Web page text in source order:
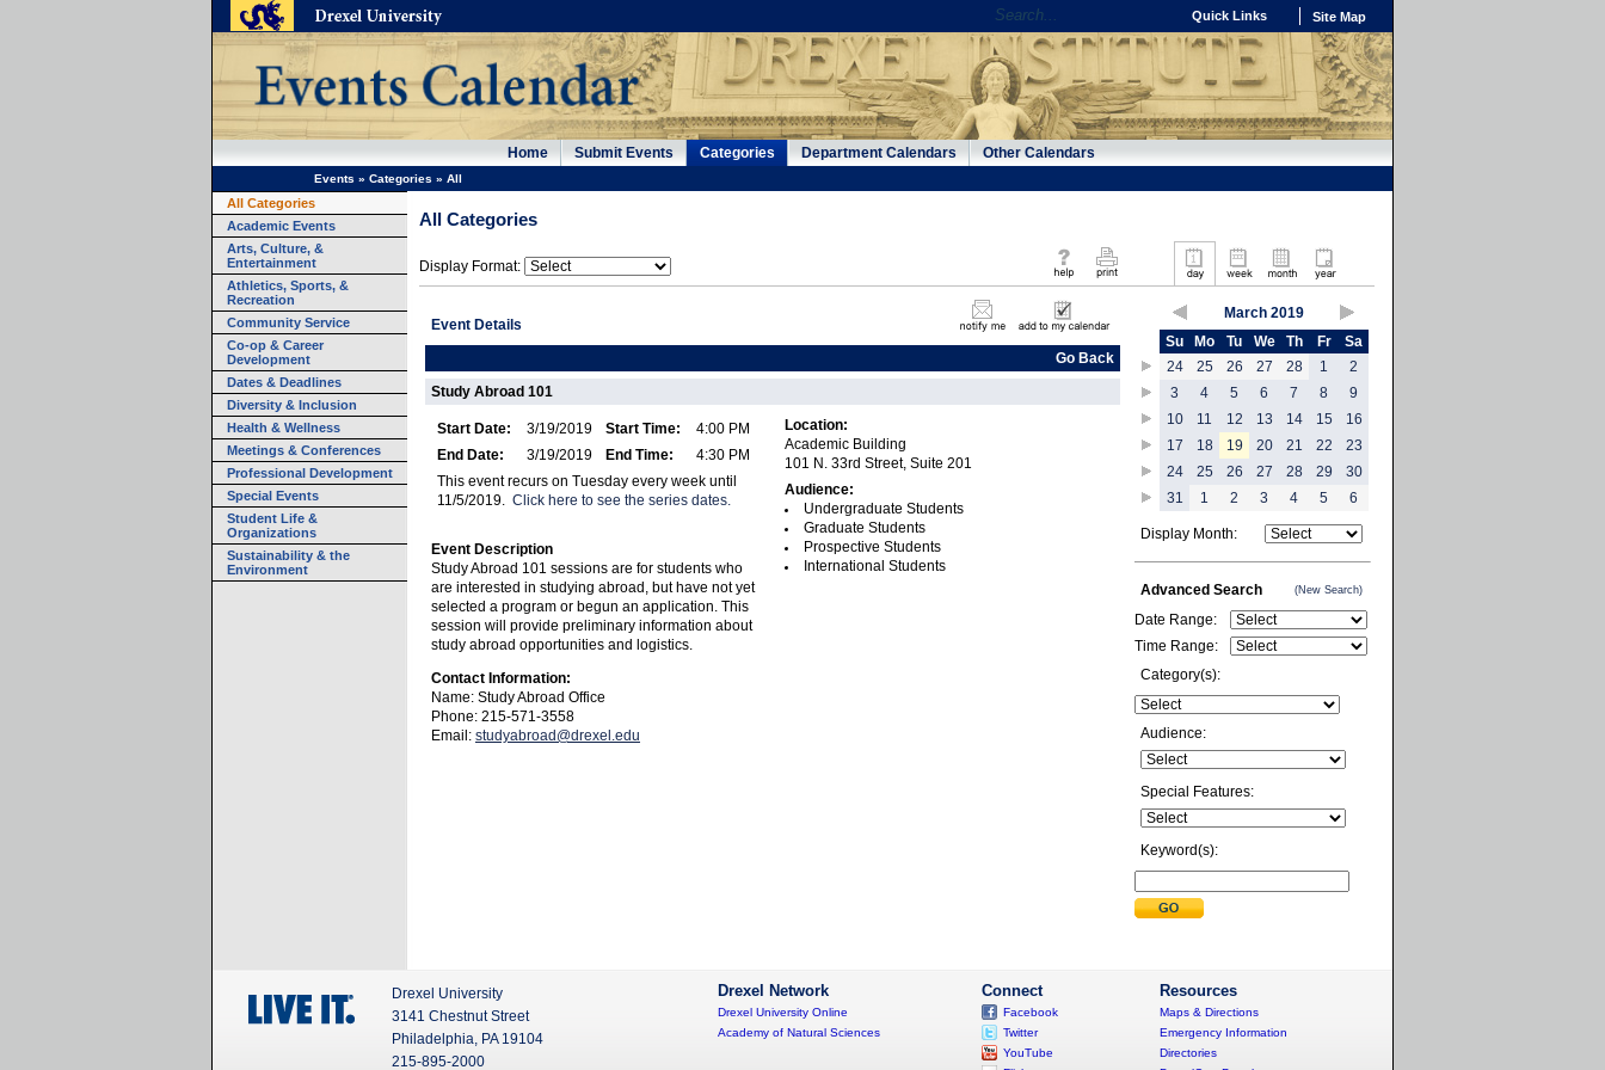
Quick Links Site Map
Home Submit Events Categories Department Calendars Other Calendars
Events » Categories » All
All Categories
Academic Events
Arts, Culture, &
Entertainment
Athletics, Sports, &
Recreation
Community Service
Co-op & Career
Development
Dates & Deadlines
Diversity & Inclusion
Health & Wellness
Meetings & Conferences
Professional Development
Special Events
Student Life &
Organizations
Sustainability & the
Environment
All Categories
Display Format:
Event Details
Go Back
Study Abroad 101
Start Date: 3/19/2019 Start Time:
4:00 PM
End Date:
3/19/2019 End Time:
4:30 PM
This event recurs on Tuesday every week until
11/5/2019. Click here to see the series dates.
Event Description
Study Abroad 101 sessions are for students who
are interested in studying abroad, but have not yet
selected a program or begun an application. This
session will provide preliminary information about
study abroad opportunities and logistics.
Contact Information:
Name: Study Abroad Office
Phone: 215-571-3558
Email: studyabroad@drexel.edu
Location:
Academic Building
101 N. 33rd Street, Suite 201
Audience:
Undergraduate Students
Graduate Students
Prospective Students
International Students
March 2019
Su
Mo Tu We Th Fr
Sa
24
25 26 27 28 1
2
3
4 5 6 7 8
9
10
11 12 13 14 15
16
17
18 19 20 21 22
23
24
25 26 27 28 29
30
31
1 2 3 4 5 6
Display Month:
Advanced Search (New Search)
Date Range:
Time Range:
Category(s):
Audience:
Special Features:
Keyword(s):
Resources
Maps & Directions
Emergency Information
Directories
Connect
Facebook
Twitter
YouTube
Drexel Network
Drexel University Online
Academy of Natural Sciences
Drexel University
3141 Chestnut Street
Philadelphia, PA 19104
215-895-2000